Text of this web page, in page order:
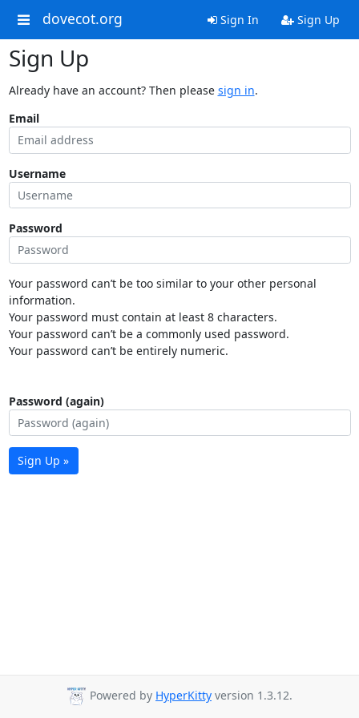
dovecot.org Sign In Sign Up
Sign Up
Already have an account? Then please sign in.
Email
Username
Password
Your password can’t be too similar to your other personal
information.
Your password must contain at least 8 characters.
Your password can’t be a commonly used password.
Your password can’t be entirely numeric.
Password (again)
Sign Up »
Powered by HyperKitty version 1.3.12.